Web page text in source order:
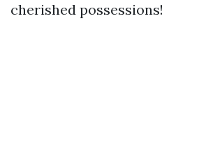
cherished possessions!